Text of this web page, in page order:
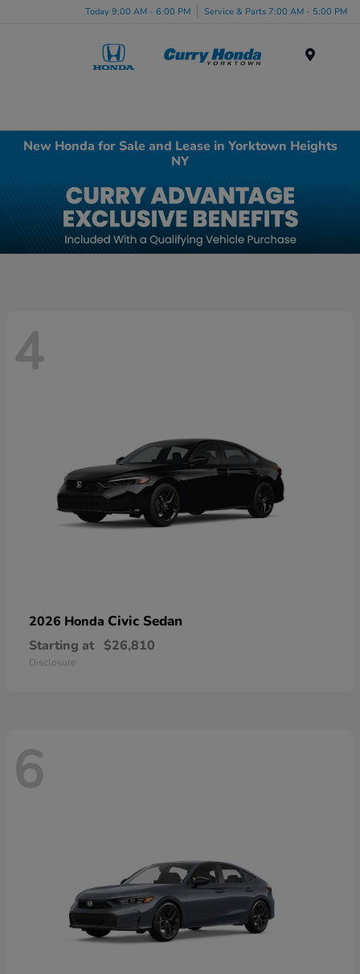
Today 9:00 AM - 6:00 PM Service & Parts 7:00 AM - 5:00 PM
New Honda for Sale and Lease in Yorktown Heights
NY
4
2026 Honda Civic Sedan
Starting at $26,810
Disclosure
6